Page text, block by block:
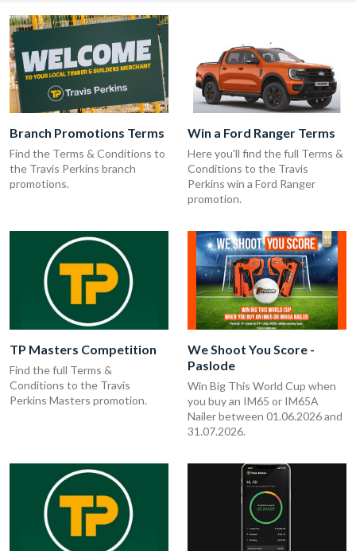
Branch Promotions Terms
Find the Terms & Conditions to
the Travis Perkins branch
promotions.
Win a Ford Ranger Terms
Here you'll find the full Terms &
Conditions to the Travis
Perkins win a Ford Ranger
promotion.
TP Masters Competition
Find the full Terms &
Conditions to the Travis
Perkins Masters promotion.
We Shoot You Score -
Paslode
Win Big This World Cup when
you buy an IM65 or IM65A
Nailer between 01.06.2026 and
31.07.2026.